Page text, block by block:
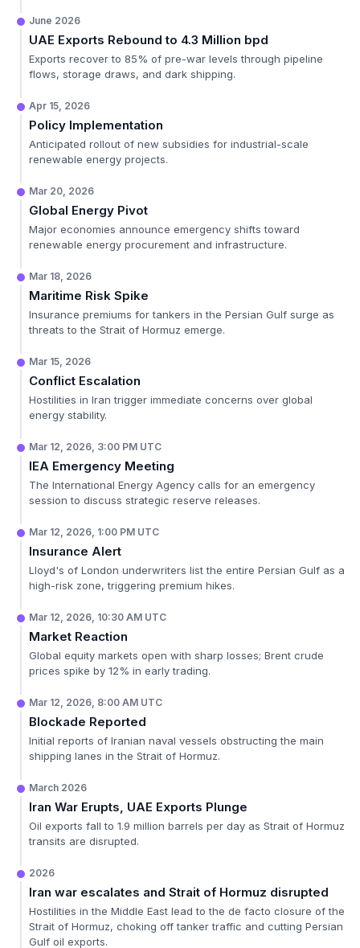
June 2026
UAE Exports Rebound to 4.3 Million bpd
Exports recover to 85% of pre-war levels through pipeline
flows, storage draws, and dark shipping.
Apr 15, 2026
Policy Implementation
Anticipated rollout of new subsidies for industrial-scale
renewable energy projects.
Mar 20, 2026
Global Energy Pivot
Major economies announce emergency shifts toward
renewable energy procurement and infrastructure.
Mar 18, 2026
Maritime Risk Spike
Insurance premiums for tankers in the Persian Gulf surge as
threats to the Strait of Hormuz emerge.
Mar 15, 2026
Conflict Escalation
Hostilities in Iran trigger immediate concerns over global
energy stability.
Mar 12, 2026, 3:00 PM UTC
IEA Emergency Meeting
The International Energy Agency calls for an emergency
session to discuss strategic reserve releases.
Mar 12, 2026, 1:00 PM UTC
Insurance Alert
Lloyd's of London underwriters list the entire Persian Gulf as a
high-risk zone, triggering premium hikes.
Mar 12, 2026, 10:30 AM UTC
Market Reaction
Global equity markets open with sharp losses; Brent crude
prices spike by 12% in early trading.
Mar 12, 2026, 8:00 AM UTC
Blockade Reported
Initial reports of Iranian naval vessels obstructing the main
shipping lanes in the Strait of Hormuz.
March 2026
Iran War Erupts, UAE Exports Plunge
Oil exports fall to 1.9 million barrels per day as Strait of Hormuz
transits are disrupted.
2026
Iran war escalates and Strait of Hormuz disrupted
Hostilities in the Middle East lead to the de facto closure of the
Strait of Hormuz, choking off tanker traffic and cutting Persian
Gulf oil exports.